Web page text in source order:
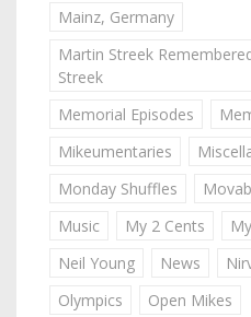
Mainz, Germany
Martin Streek
Streek
Memorial Episodes
Mikeumentaries
Monday Shuffles
Music
My 2 Cents
Neil Young
News
Olympics
Open Mikes